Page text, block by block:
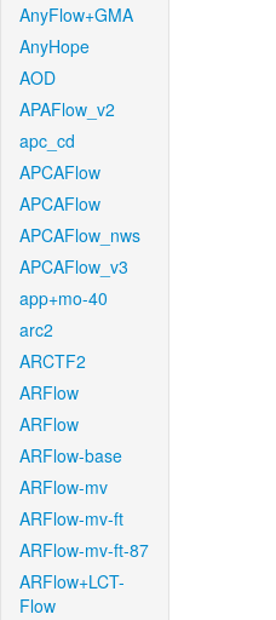
AnyFlow+GMA
AnyHope
AOD
APAFlow_v2
apc_cd
APCAFlow
APCAFlow
APCAFlow_nws
APCAFlow_v3
app+mo-40
arc2
ARCTF2
ARFlow
ARFlow
ARFlow-base
ARFlow-mv
ARFlow-mv-ft
ARFlow-mv-ft-87
ARFlow+LCT-
Flow